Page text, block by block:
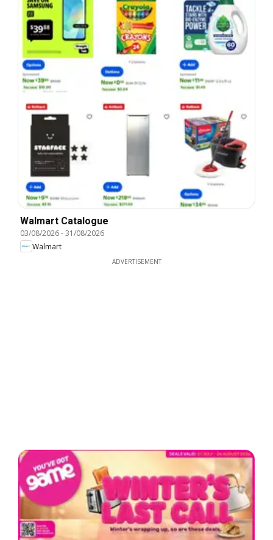
Walmart Catalogue
03/08/2026-31/08/2026
Walmart
ADVERTISEMENT